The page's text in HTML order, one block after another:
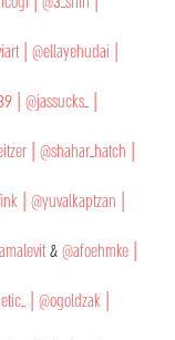
| @ellayehudai |
| @jassucks_ |
| @shahar_hatch |
| @yuvalkaptzan |
& @afoehmke |
| @ogoldzak |